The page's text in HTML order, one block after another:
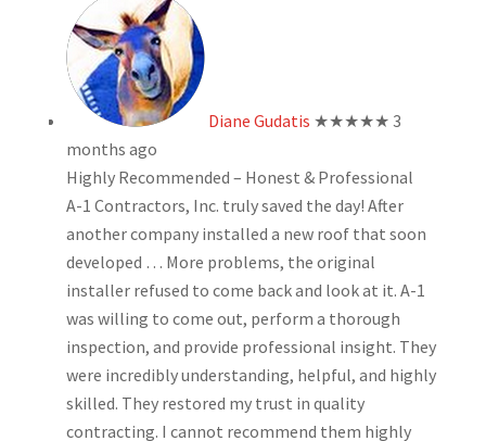
Diane Gudatis ★★★★★ 3
months ago
Highly Recommended – Honest & Professional
A-1 Contractors, Inc. truly saved the day! After
another company installed a new roof that soon
developed … More problems, the original
installer refused to come back and look at it. A-1
was willing to come out, perform a thorough
inspection, and provide professional insight. They
were incredibly understanding, helpful, and highly
skilled. They restored my trust in quality
contracting. I cannot recommend them highly